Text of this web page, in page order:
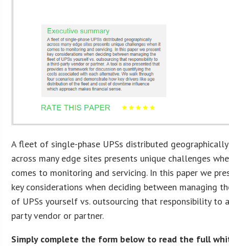
A fleet of single-phase UPSs distributed geographically
across many edge sites presents unique challenges
comes to monitoring and servicing. In this paper we
key considerations when deciding between managing
of UPSs yourself vs. outsourcing that responsibility to
party vendor or partner.
Simply complete the form below to read the full